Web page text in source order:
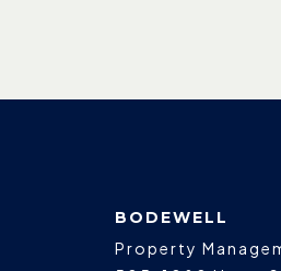
BODEWELL
Property